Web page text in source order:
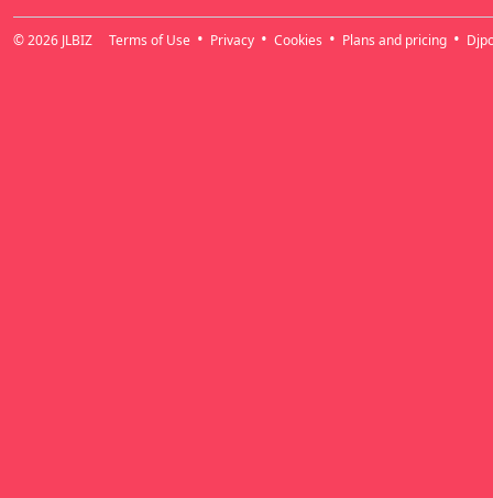
© 2026 JLBIZ Terms of Use Privacy Cookies Plans and pricing